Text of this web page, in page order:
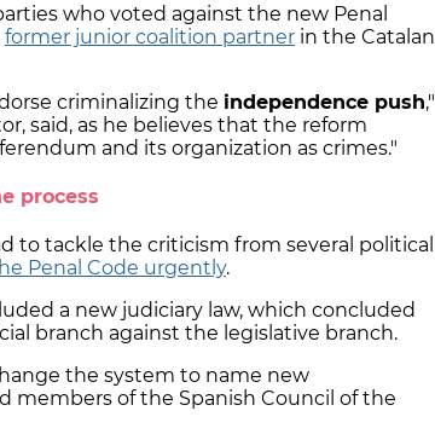
who voted against the new Penal
former junior coalition partner in the Catalan
criminalizing the independence push,"
said, as he believes that the reform
and its organization as crimes."
process
to tackle the criticism from several political
Penal Code urgently.
a new judiciary law, which concluded
branch against the legislative branch.
the system to name new
members of the Spanish Council of the